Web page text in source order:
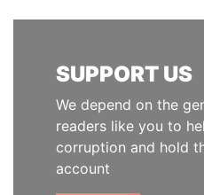
SUPPORT US
We depend on the
readers like you to
corruption and hold
account